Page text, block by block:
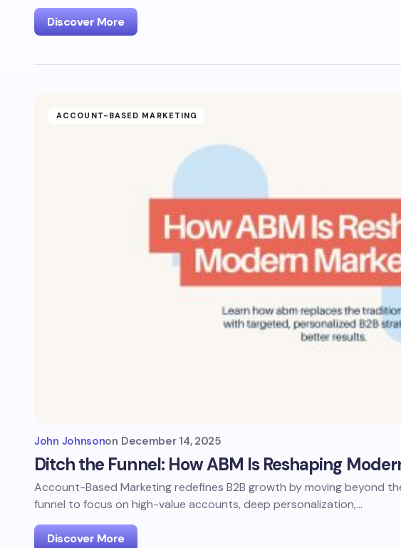
Discover More
ACCOUNT-BASED MARKETING
John Johnsonon December 14, 2025
Ditch the Funnel: How ABM Is Reshaping
Account-Based Marketing redefines B2B growth by moving beyond
funnel to focus on high-value accounts, deep personalization,…
Discover More